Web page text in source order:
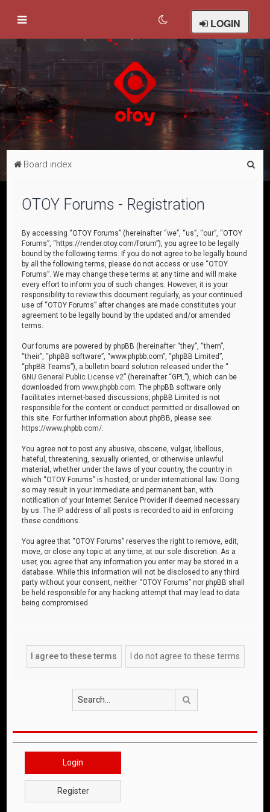
LOGIN
Board index
OTOY Forums - Registration
By accessing “OTOY Forums” (hereinafter “we”, “us”, “our”, “OTOY
Forums”, “https://render.otoy.com/forum”), you agree to be legally
bound by the following terms. If you do not agree to be legally bound
by all the following terms, please do not access or use “OTOY
Forums”. We may change these terms at any time and will make
every effort to inform you of such changes. However, it is your
responsibility to review this document regularly, as your continued
use of “OTOY Forums” after changes are made constitutes your
agreement to be legally bound by the updated and/or amended
terms.
Our forums are powered by phpBB (hereinafter “they”, “them”,
“their”, “phpBB software”, “www.phpbb.com”, “phpBB Limited”,
“phpBB Teams”), a bulletin board solution released under the “
GNU General Public License v2” (hereinafter “GPL”), which can be
downloaded fromwww.phpbb.com . The phpBB software only
facilitates internet-based discussions; phpBB Limited is not
responsible for the content or conduct permitted or disallowed on
this site. For further information about phpBB, please see:
https://www.phpbb.com/
You agree not to post any abusive, obscene, vulgar, libellous,
hateful, threatening, sexually oriented, or otherwise unlawful
material, whether under the laws of your country, the country in
which “OTOY Forums” is hosted, or under international law. Doing
so may result in your immediate and permanent ban, with
notification of your Internet Service Provider if deemed necessary
by us. The IP address of all posts is recorded to aid in enforcing
these conditions.
You agree that “OTOY Forums” reserves the right to remove, edit,
move, or close any topic at any time, at our sole discretion. As a
user, you agree that any information you enter may be stored in a
database. While this information will not be disclosed to any third
party without your consent, neither “OTOY Forums” nor phpBB shall
be held responsible for any hacking attempt that may lead to data
being compromised.
Login
Register